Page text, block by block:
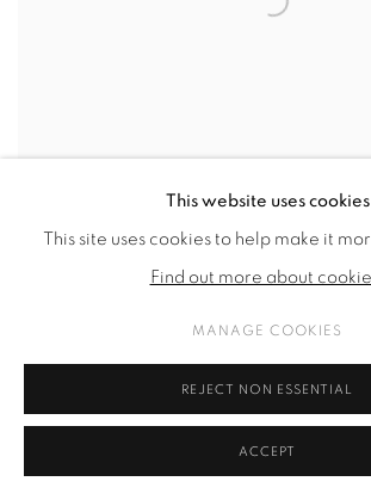
This website uses cookies
This site uses cookies to help make it
Find out more about
MANAGE COOKIES
REJECT NON ESSENTIAL
ACCEPT